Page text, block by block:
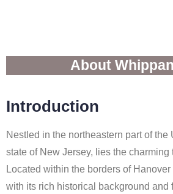
About
Introduction
Nestled in the northeastern part of the
state of New Jersey, lies the charming
Located within the borders of
with its rich historical background and